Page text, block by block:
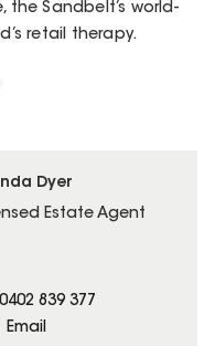
Dyer
Estate Agent
0402 839 377
Email
the Sandbelt’s world-
retail therapy.